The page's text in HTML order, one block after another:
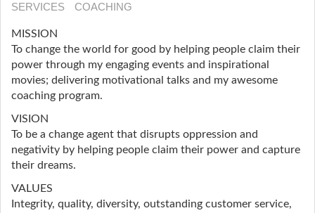
SERVICES COACHING
MISSION
To change the world for good by helping people claim their
power through my engaging events and inspirational
movies; delivering motivational talks and my awesome
coaching program.
VISION
To be a change agent that disrupts oppression and
negativity by helping people claim their power and capture
their dreams.
VALUES
Integrity, quality, diversity, outstanding customer service,